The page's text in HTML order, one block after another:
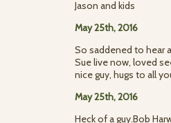
Jason and kids
May 25th, 2016
So saddened to hear
Sue live now, loved
nice guy, hugs to all
May 25th, 2016
Heck of a guy.Bob